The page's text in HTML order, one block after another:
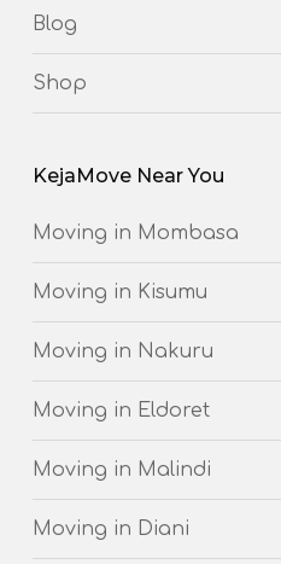
Blog
Shop
KejaMove Near You
Moving in Mombasa
Moving in Kisumu
Moving in Nakuru
Moving in Eldoret
Moving in Malindi
Moving in Diani